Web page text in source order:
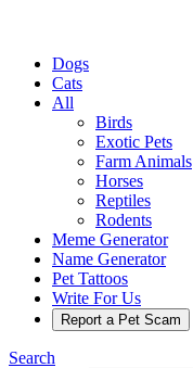
Dogs
Cats
All
Birds
Exotic Pets
Farm Animals
Horses
Reptiles
Rodents
Meme Generator
Name Generator
Pet Tattoos
Write For Us
Report a Pet Scam
Search